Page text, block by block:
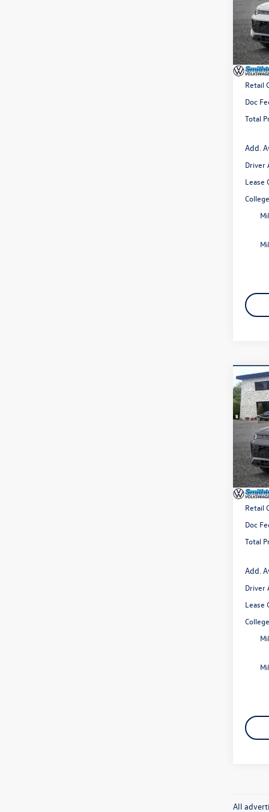
VIN:
Model:
In
MSRP
Retail
Doc
Total
Add.
Driver
Lease
2026
2.0T
VIN:
Model:
In
MSRP
Retail
Doc
Total
Add.
Driver
Lease
All